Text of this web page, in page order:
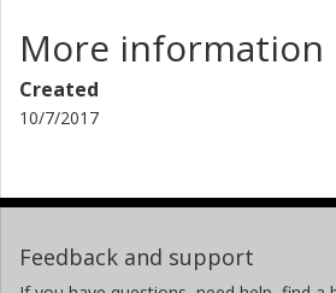
More information
Created
10/7/2017
Feedback and support